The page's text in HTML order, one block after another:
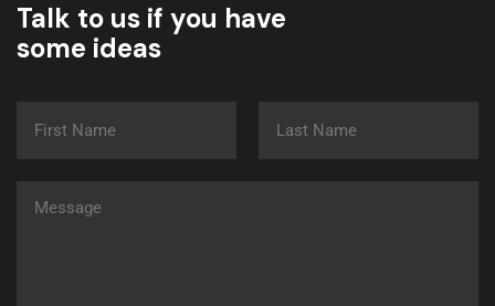
Talk to us if you have
some ideas